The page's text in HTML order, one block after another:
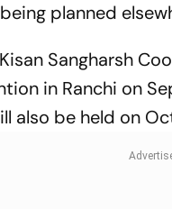
planned
Sangharsh
in Ranchi on
also be held on